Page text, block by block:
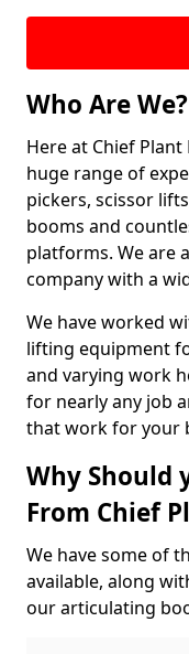
Who Are We?
Here at Chief
huge range of
pickers, scissor
booms and
platforms. We are
company with a
We have worked
lifting equipment
and varying work
for nearly any job
that work for your
Why Should
From Chief
We have some of
available, along
our articulating